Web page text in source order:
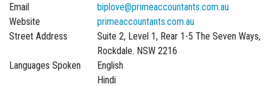
Email
biplove@primeaccountants.com.au
Website
primeaccountants.com.au
Street Address
Suite 2, Level 1, Rear 1-5 The Seven Ways,
Rockdale. NSW 2216
Languages Spoken
English
Hindi